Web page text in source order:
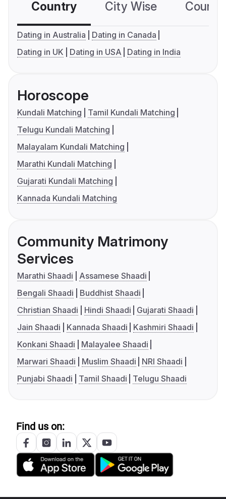
Country City Wise
Dating in Australia
Dating in Canada
Dating in UK
Dating in USA Dating in India
Horoscope
Kundali Matching
Tamil Kundali Matching
Telugu Kundali Matching
Malayalam Kundali Matching
Marathi Kundali Matching
Gujarati Kundali Matching
Kannada Kundali Matching
Community Matrimony
Services
Marathi Shaadi
Assamese Shaadi
Bengali Shaadi
Buddhist Shaadi
Christian Shaadi
Hindi Shaadi
Gujarati Shaadi
Jain Shaadi
Kannada Shaadi
Kashmiri Shaadi
Konkani Shaadi
Malayalee Shaadi
Marwari Shaadi
Muslim Shaadi
NRI Shaadi
Punjabi Shaadi
Tamil Shaadi Telugu Shaadi
Find us on: